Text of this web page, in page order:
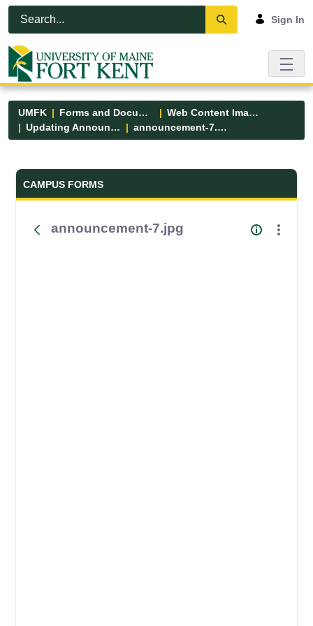
Skip to Main Content
Open Accessibility Menu
Sign In
UMFK Forms and Documents
Web Content Images
Updating Announcements
announcement-7.jpg
Forms and Documents - UMFK
CAMPUS FORMS
announcement-7.jpg